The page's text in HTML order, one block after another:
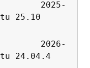
2025-
25.10
2026-
24.04.4